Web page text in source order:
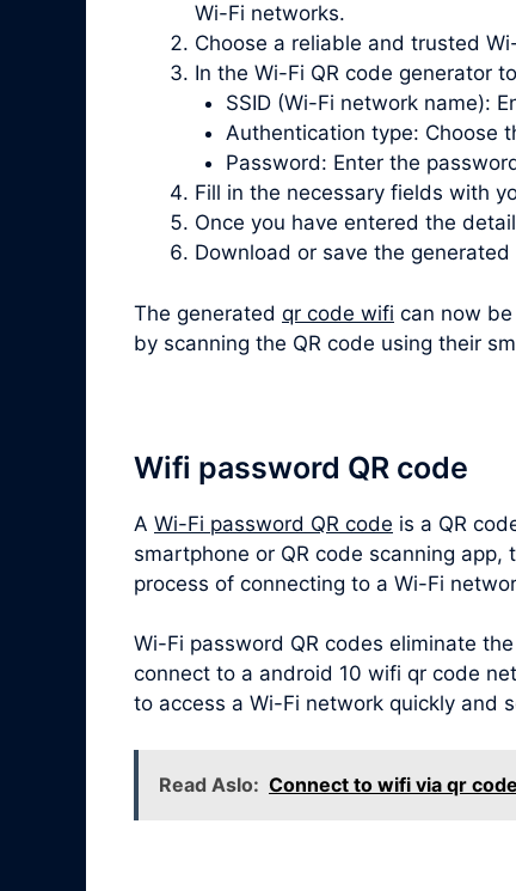
Wi-Fi networks.
Choose a reliable and trusted
In the Wi-Fi QR code generator
SSID (Wi-Fi network name):
Authentication type: Choose
Password: Enter the
Fill in the necessary fields with
Once you have entered the
Download or save the
The generated qr code wifi can now
by scanning the QR code using their
Wifi password QR code
A Wi-Fi password QR code is a QR
smartphone or QR code scanning
process of connecting to a Wi-Fi
Wi-Fi password QR codes eliminate
connect to a android 10 wifi qr code
to access a Wi-Fi network quickly and
Read Aslo: Connect to wifi via qr code